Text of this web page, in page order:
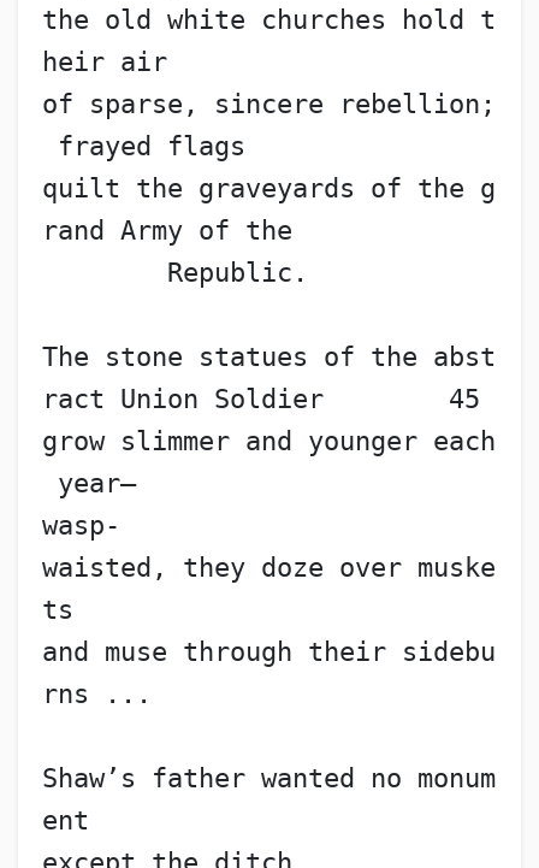
the old white churches hold t
heir air
of sparse, sincere rebellion;
frayed flags
quilt the graveyards of the g
rand Army of the
Republic.
The stone statues of the abst
ract Union Soldier        45
grow slimmer and younger each
year—
wasp-
waisted, they doze over muske
ts
and muse through their sidebu
rns ...
Shaw’s father wanted no monum
ent